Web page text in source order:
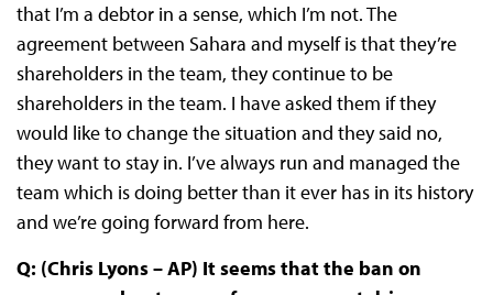
that I’m a debtor in a sense, which I’m not. The
agreement between Sahara and myself is that they’re
shareholders in the team, they continue to be
shareholders in the team. I have asked them if they
would like to change the situation and they said no,
they want to stay in. I’ve always run and managed the
team which is doing better than it ever has in its history
and we’re going forward from here.
Q: (Chris Lyons – AP) It seems that the ban on